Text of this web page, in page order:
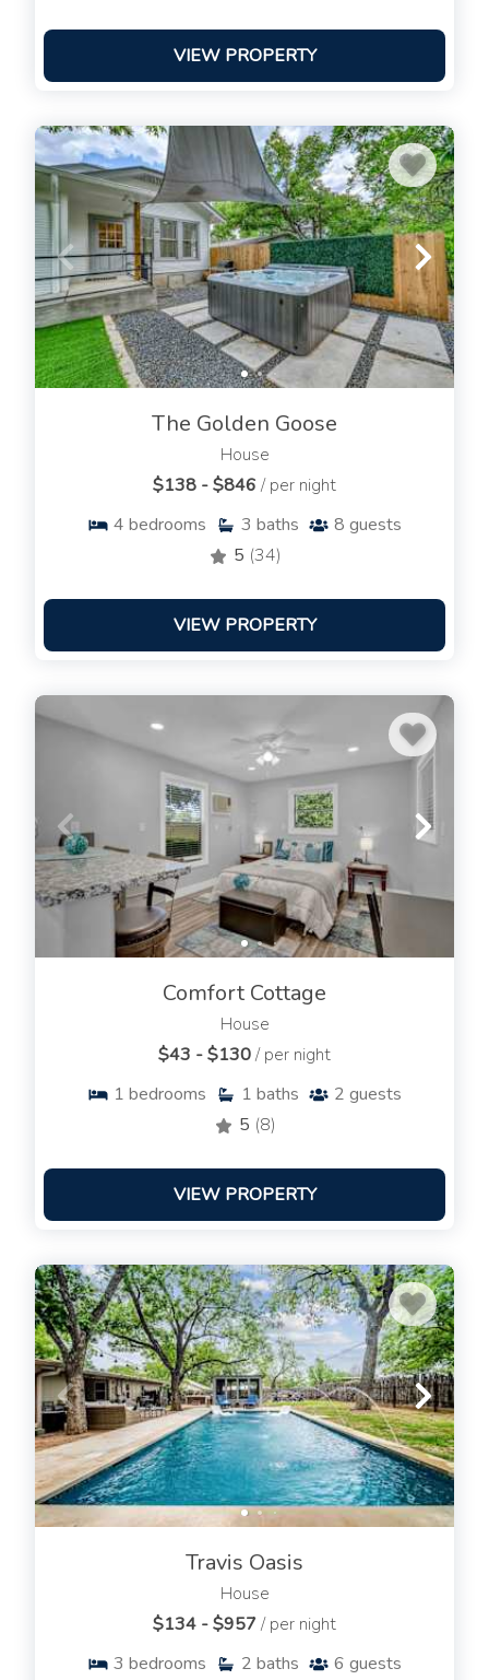
VIEW PROPERTY
The Golden Goose
House
$138 - $846 / per night
4 bedrooms 3 baths 8 guests
5 (34)
VIEW PROPERTY
Comfort Cottage
House
$43 - $130/ per night
1 bedrooms 1 baths 2 guests
5 (8)
VIEW PROPERTY
Travis Oasis
House
$134 - $957/ per night
3 bedrooms 2 baths 6 guests